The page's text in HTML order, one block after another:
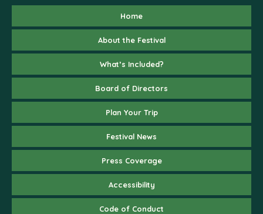
Home
About the Festival
What’s Included?
Board of Directors
Plan Your Trip
Festival News
Press Coverage
Accessibility
Code of Conduct